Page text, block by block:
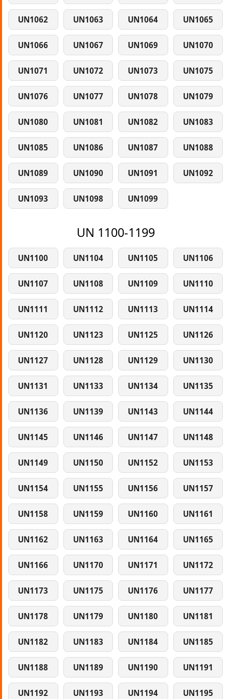
UN1062 UN1063 UN1064 UN1065
UN1066 UN1067 UN1069 UN1070
UN1071 UN1072 UN1073 UN1075
UN1076 UN1077 UN1078 UN1079
UN1080 UN1081 UN1082 UN1083
UN1085 UN1086 UN1087 UN1088
UN1089 UN1090 UN1091 UN1092
UN1093 UN1098 UN1099
UN 1100-1199
UN1100 UN1104 UN1105 UN1106
UN1107 UN1108 UN1109 UN1110
UN1111 UN1112 UN1113 UN1114
UN1120 UN1123 UN1125 UN1126
UN1127 UN1128 UN1129 UN1130
UN1131 UN1133 UN1134 UN1135
UN1136 UN1139 UN1143 UN1144
UN1145 UN1146 UN1147 UN1148
UN1149 UN1150 UN1152 UN1153
UN1154 UN1155 UN1156 UN1157
UN1158 UN1159 UN1160 UN1161
UN1162 UN1163 UN1164 UN1165
UN1166 UN1170 UN1171 UN1172
UN1173 UN1175 UN1176 UN1177
UN1178 UN1179 UN1180 UN1181
UN1182 UN1183 UN1184 UN1185
UN1188 UN1189 UN1190 UN1191
UN1192 UN1193 UN1194 UN1195